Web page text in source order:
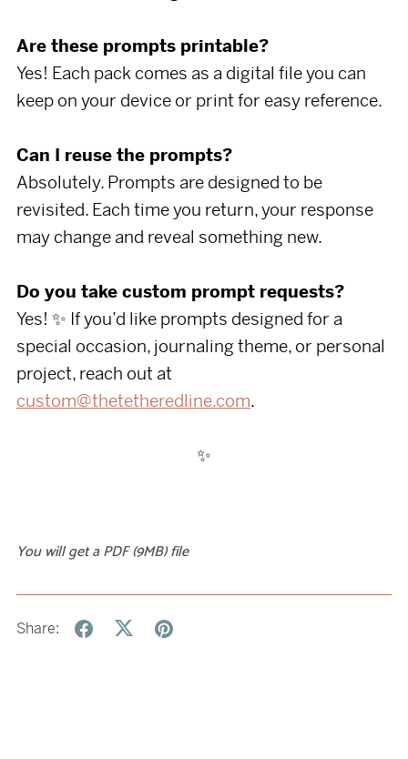
Are these prompts printable?
Yes! Each pack comes as a digital file you can
keep on your device or print for easy reference.
Can I reuse the prompts?
Absolutely. Prompts are designed to be
revisited. Each time you return, your response
may change and reveal something new.
Do you take custom prompt requests?
Yes! ✨ If you’d like prompts designed for a
special occasion, journaling theme, or personal
project, reach out at
custom@thetetheredline.com.
✨
You will get a PDF(9MB)file
Share: